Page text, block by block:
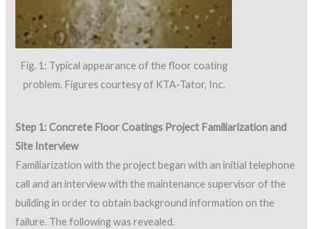
Fig. 1: Typical appearance of the floor coating
problem. Figures courtesy of KTA-Tator, Inc.
Step 1: Concrete Floor Coatings Project Familiarization and
Site Interview
Familiarization with the project began with an initial telephone
call and an interview with the maintenance supervisor of the
building in order to obtain background information on the
failure. The following was revealed.